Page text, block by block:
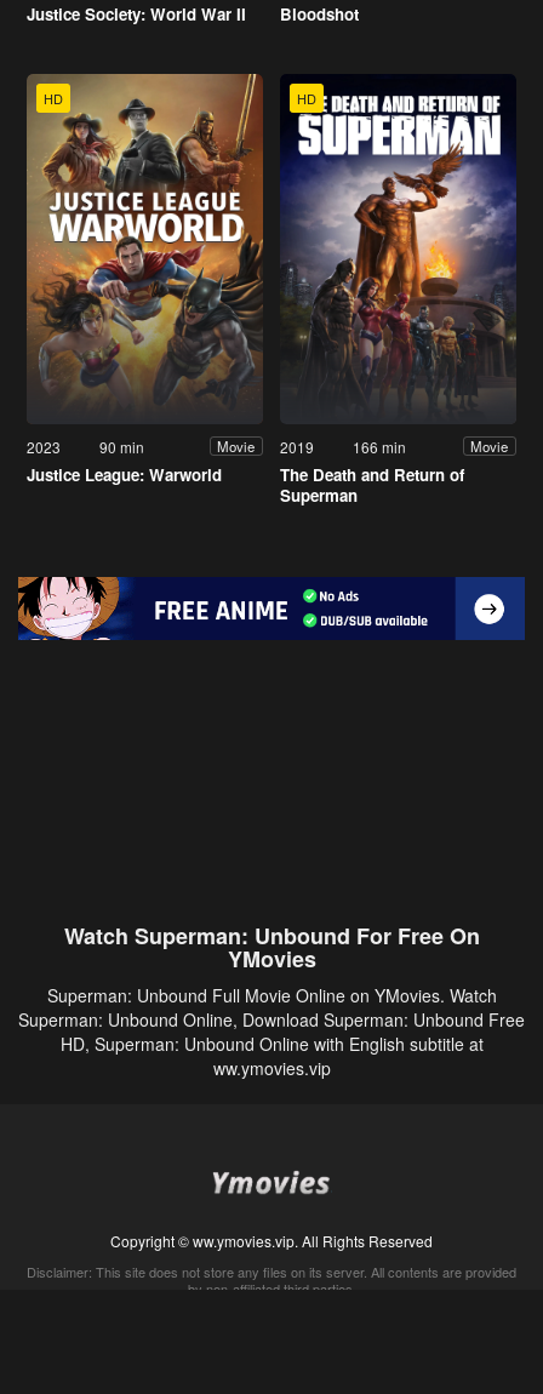
Justice Society: World War II Bloodshot
HD
2023 90 min Movie
Justice League: Warworld
HD
2019 166 min Movie
The Death and Return of
Superman
Watch Superman: Unbound For Free On
YMovies
Superman: Unbound Full Movie Online on YMovies. Watch
Superman: Unbound Online, Download Superman: Unbound Free
HD, Superman: Unbound Online with English subtitle at
ww.ymovies.vip
Copyright © ww.ymovies.vip. All Rights Reserved
Disclaimer: This site does not store any files on its server. All contents are provided
by non-affiliated third parties.